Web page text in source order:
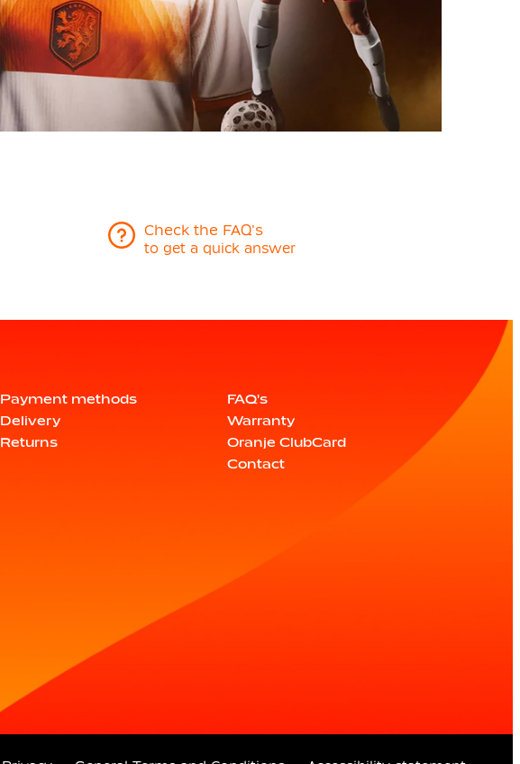
Check the FAQ's
to get a quick answer
Payment methods
Delivery
Returns
FAQ's
Warranty
Oranje ClubCard
Contact